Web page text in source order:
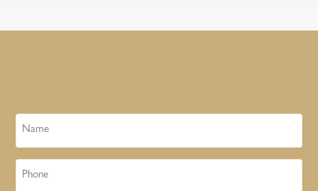
Name
Phone